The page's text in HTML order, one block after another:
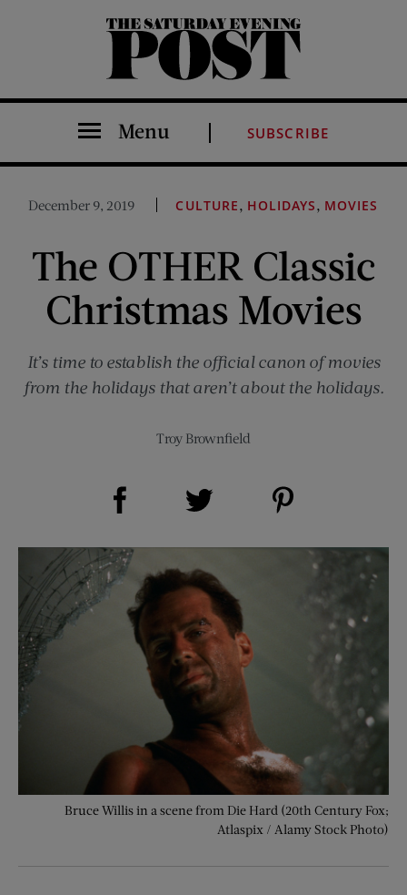
The Saturday Evening Post
Menu SUBSCRIBE
December 9, 2019 CULTURE, HOLIDAYS, MOVIES
The OTHER Classic
Christmas Movies
It’s time to establish the official canon of movies
from the holidays that aren’t about the holidays.
Troy Brownfield
Share on Facebook (opens new window)
Bruce Willis in a scene from Die Hard (20th Century Fox;
Atlaspix / Alamy Stock Photo)